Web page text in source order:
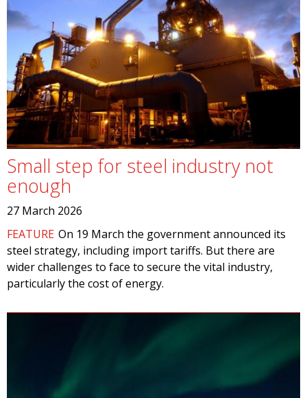
Small step for steel industry not
enough
27 March 2026
FEATURE On 19 March the government announced its
steel strategy, including import tariffs. But there are
wider challenges to face to secure the vital industry,
particularly the cost of energy.